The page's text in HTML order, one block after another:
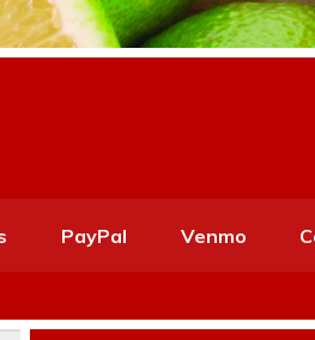
PayPal Venmo